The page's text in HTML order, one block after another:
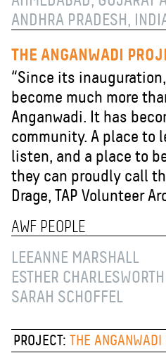
ANDHRA PRADESH,
THE ANGANWADI
“Since its
become much more
Anganwadi. It has
community. A place to
listen, and a place to
they can proudly call
Drage, TAP Volunteer
AWF PEOPLE
LEEANNE MARSHALL
ESTHER CHARLESWORTH
SARAH SCHOFFEL
PROJECT:THE ANGANWADI